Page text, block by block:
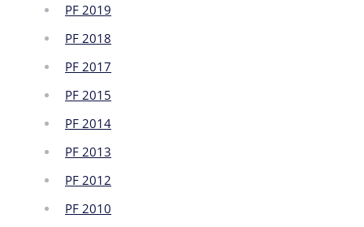
PF 2019
PF 2018
PF 2017
PF 2015
PF 2014
PF 2013
PF 2012
PF 2010